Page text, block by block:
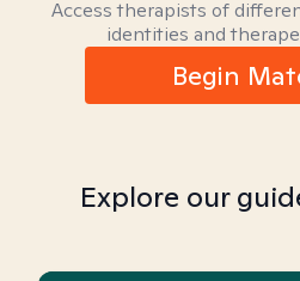
Access therapists of
identities and
Begin
Explore our